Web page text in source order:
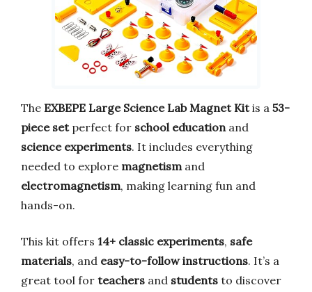
The EXBEPE Large Science Lab Magnet Kitis a 53-
piece setperfect for school educationand
science experiments. It includes everything
needed to explore magnetismand
electromagnetism, making learning fun and
hands-on.
This kit offers 14+ classic experiments, safe
materials, and easy-to-follow instructions. It’s a
great tool for teachers and students to discover